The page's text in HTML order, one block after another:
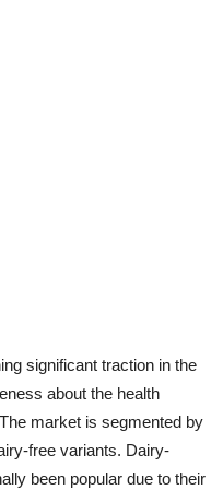
significant traction in the
about the health
market is segmented by
free variants. Dairy-
been popular due to their